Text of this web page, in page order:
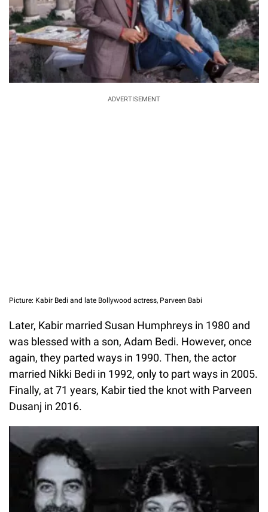
ADVERTISEMENT
Picture: Kabir Bedi and late Bollywood actress, Parveen Babi
Later, Kabir married Susan Humphreys in 1980 and
was blessed with a son, Adam Bedi. However, once
again, they parted ways in 1990. Then, the actor
married Nikki Bedi in 1992, only to part ways in 2005.
Finally, at 71 years, Kabir tied the knot with Parveen
Dusanj in 2016.